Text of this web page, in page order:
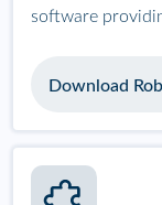
software
Download